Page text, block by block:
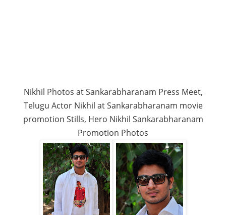
Nikhil Photos at Sankarabharanam Press Meet,
Telugu Actor Nikhil at Sankarabharanam movie
promotion Stills, Hero Nikhil Sankarabharanam
Promotion Photos